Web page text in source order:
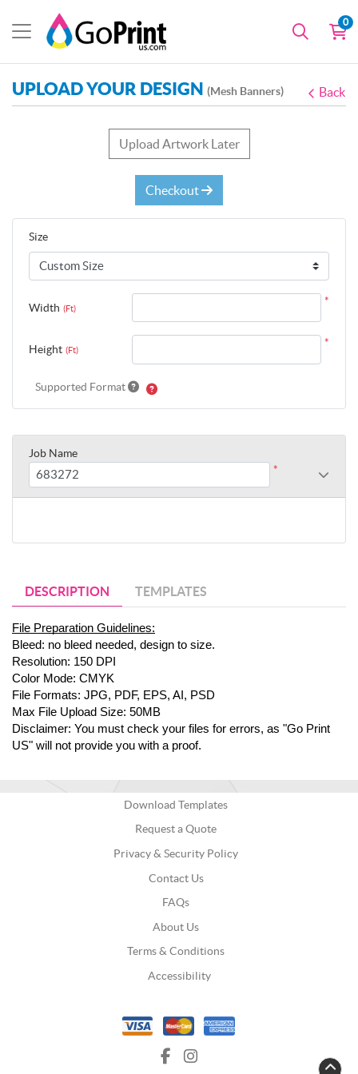
0
UPLOAD YOUR DESIGN (Mesh Banners) Back
DESCRIPTION TEMPLATES
File Preparation Guidelines:
Bleed: no bleed needed, design to size.
Resolution: 150 DPI
Color Mode: CMYK
File Formats: JPG, PDF, EPS, AI, PSD
Max File Upload Size: 50MB
Disclaimer: You must check your files for errors, as "Go Print
US" will not provide you with a proof.
Upload Artwork Later
Checkout
Size
Width (Ft)
*
Height (Ft)
*
Supported Format
Job Name
*
Download Templates
Request a Quote
Privacy & Security Policy
Contact Us
FAQs
About Us
Terms & Conditions
Accessibility